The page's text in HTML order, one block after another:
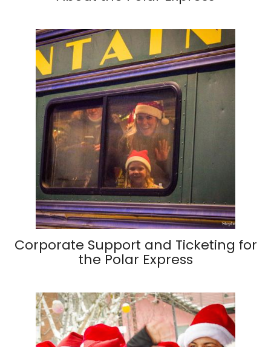
Corporate Support and Ticketing for
the Polar Express